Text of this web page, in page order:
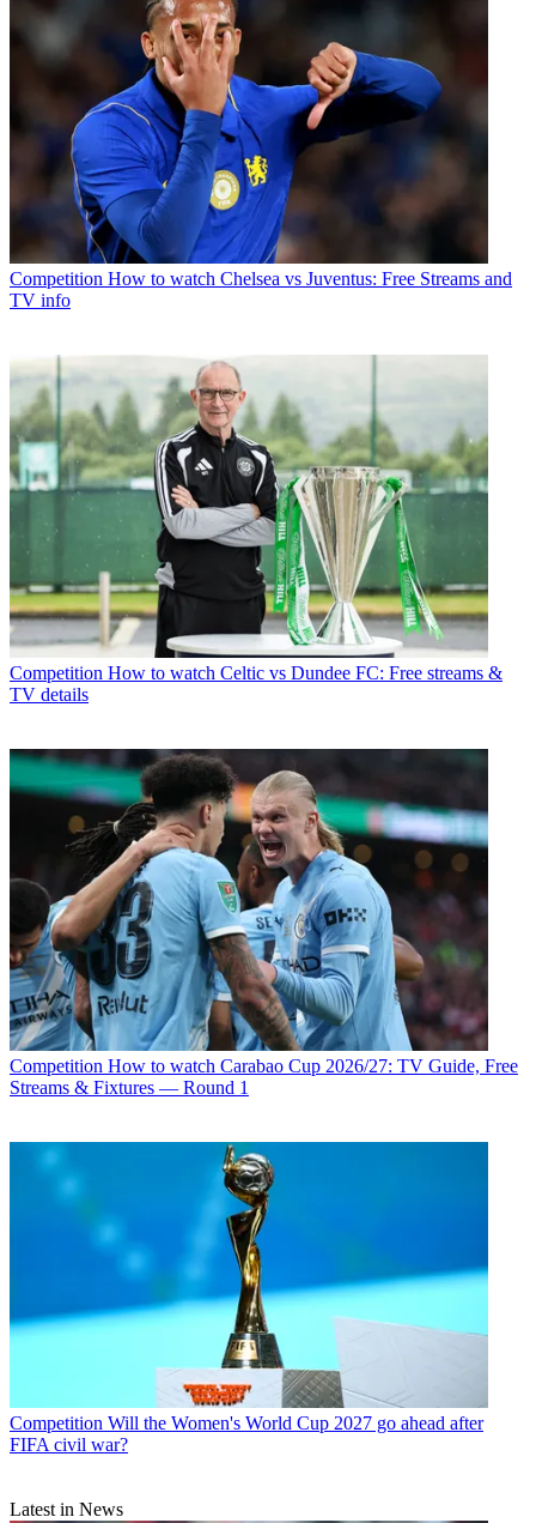
Competition How to watch Chelsea vs Juventus: Free Streams and
TV info
Competition How to watch Celtic vs Dundee FC: Free streams &
TV details
Competition How to watch Carabao Cup 2026/27: TV Guide, Free
Streams & Fixtures — Round 1
Competition Will the Women's World Cup 2027 go ahead after
FIFA civil war?
Latest in News